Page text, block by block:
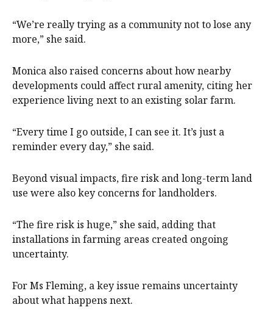
“We’re really trying as a community not to lose any
more,” she said.
Monica also raised concerns about how nearby
developments could affect rural amenity, citing her
experience living next to an existing solar farm.
“Every time I go outside, I can see it. It’s just a
reminder every day,” she said.
Beyond visual impacts, fire risk and long-term land
use were also key concerns for landholders.
“The fire risk is huge,” she said, adding that
installations in farming areas created ongoing
uncertainty.
For Ms Fleming, a key issue remains uncertainty
about what happens next.